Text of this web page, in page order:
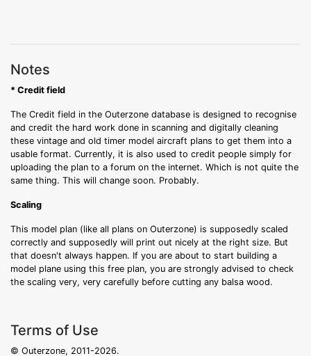
Notes
* Credit field
The Credit field in the Outerzone database is designed to recognise
and credit the hard work done in scanning and digitally cleaning
these vintage and old timer model aircraft plans to get them into a
usable format. Currently, it is also used to credit people simply for
uploading the plan to a forum on the internet. Which is not quite the
same thing. This will change soon. Probably.
Scaling
This model plan (like all plans on Outerzone) is supposedly scaled
correctly and supposedly will print out nicely at the right size. But
that doesn't always happen. If you are about to start building a
model plane using this free plan, you are strongly advised to check
the scaling very, very carefully before cutting any balsa wood.
Terms of Use
© Outerzone, 2011-2026.